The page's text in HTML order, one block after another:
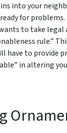
into your
for
to take legal
rule.”
have to provide
in altering